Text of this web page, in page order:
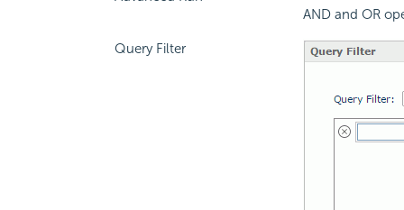
Query Filter
AND and OR